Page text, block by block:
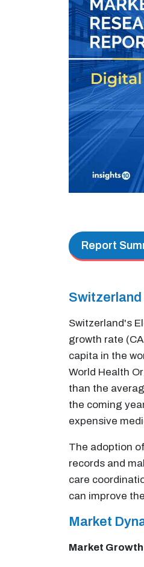
Report
Switzerland's
growth rate
capita in the
World Health
than the
the coming
expensive
The adoption
records and
care
can improve
Market
Market